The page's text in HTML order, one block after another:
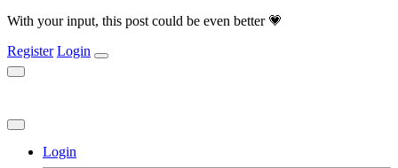
With your input, this post could be even better 💗
Register Login
Login